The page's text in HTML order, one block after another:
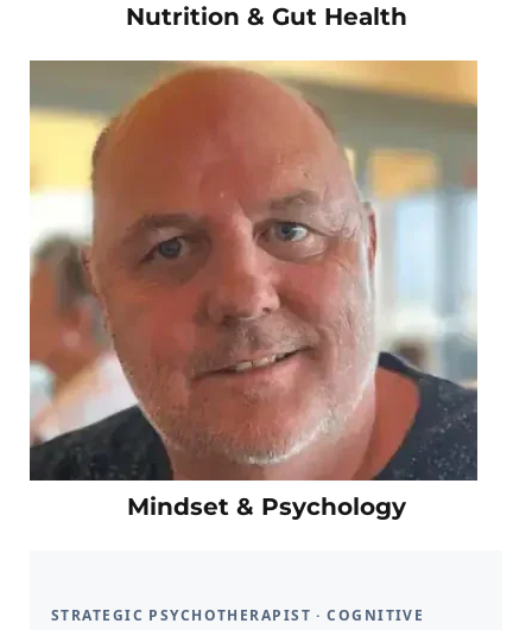
Nutrition & Gut Health
Mindset & Psychology
STRATEGIC PSYCHOTHERAPIST · COGNITIVE